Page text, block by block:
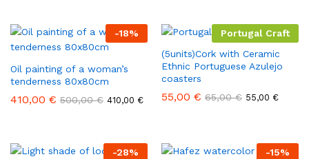
-18%
Oil painting of a woman’s
tenderness 80x80cm
410,00 € 500,00€ 410,00 €
Portugal Craft
(5units)Cork with Ceramic
Ethnic Portuguese Azulejo
coasters
55,00 € 65,00€ 55,00 €
-28% -15%